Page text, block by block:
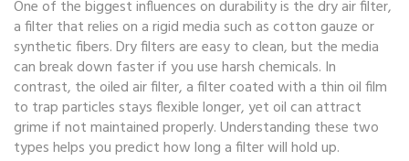
One of the biggest influences on durability is the dry air filter,
a filter that relies on a rigid media such as cotton gauze or
synthetic fibers. Dry filters are easy to clean, but the media
can break down faster if you use harsh chemicals. In
contrast, the oiled air filter, a filter coated with a thin oil film
to trap particles stays flexible longer, yet oil can attract
grime if not maintained properly. Understanding these two
types helps you predict how long a filter will hold up.